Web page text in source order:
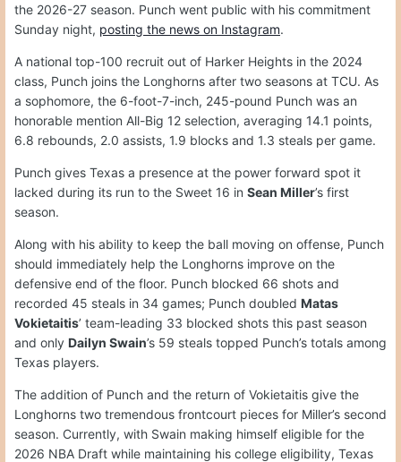
the 2026-27 season. Punch went public with his commitment
Sunday night, posting the news on Instagram.
A national top-100 recruit out of Harker Heights in the 2024
class, Punch joins the Longhorns after two seasons at TCU. As
a sophomore, the 6-foot-7-inch, 245-pound Punch was an
honorable mention All-Big 12 selection, averaging 14.1 points,
6.8 rebounds, 2.0 assists, 1.9 blocks and 1.3 steals per game.
Punch gives Texas a presence at the power forward spot it
lacked during its run to the Sweet 16 in Sean Miller’s first
season.
Along with his ability to keep the ball moving on offense, Punch
should immediately help the Longhorns improve on the
defensive end of the floor. Punch blocked 66 shots and
recorded 45 steals in 34 games; Punch doubled Matas
Vokietaitis’ team-leading 33 blocked shots this past season
and only Dailyn Swain’s 59 steals topped Punch’s totals among
Texas players.
The addition of Punch and the return of Vokietaitis give the
Longhorns two tremendous frontcourt pieces for Miller’s second
season. Currently, with Swain making himself eligible for the
2026 NBA Draft while maintaining his college eligibility, Texas